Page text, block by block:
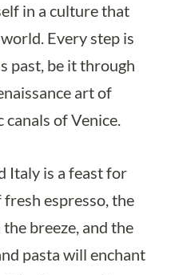
in a culture that
Every step is
past, be it through
art of
of Venice.
Italy is a feast for
fresh espresso, the
breeze, and the
pasta will enchant